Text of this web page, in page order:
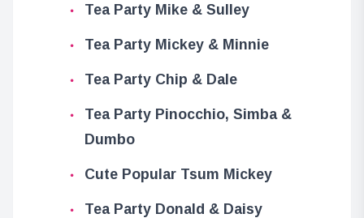
Tea Party Mike & Sulley
Tea Party Mickey & Minnie
Tea Party Chip & Dale
Tea Party Pinocchio, Simba &
Dumbo
Cute Popular Tsum Mickey
Tea Party Donald & Daisy